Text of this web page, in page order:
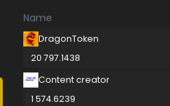
Name
DragonToken
20 797.1438
Content creator
1 574.6239